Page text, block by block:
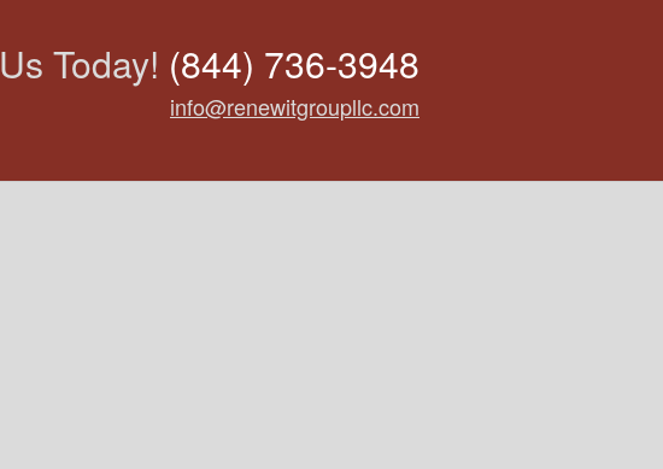
Today! (844) 736-3948
info@renewitgroupllc.com